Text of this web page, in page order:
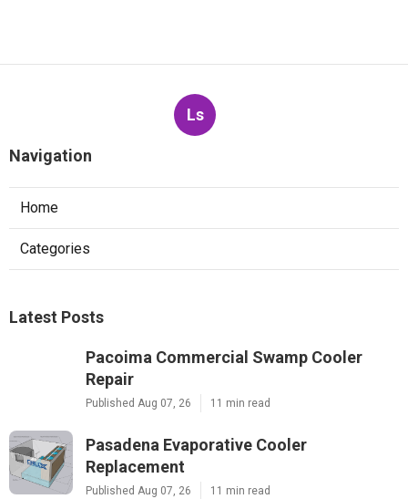
Ls
Navigation
Home
Categories
Latest Posts
Pacoima Commercial Swamp Cooler
Repair
Published Aug 07, 26 11 min read
Pasadena Evaporative Cooler
Replacement
Published Aug 07, 26 11 min read